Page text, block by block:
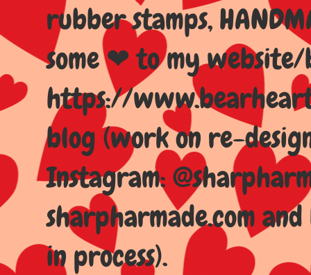
rubber stamps,
some ❤ to my
https://
blog (work on re-
Instagram:
sharpharmade.com
in process).